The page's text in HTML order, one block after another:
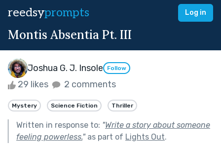
reedsyprompts Log in
Montis Absentia Pt. III
Joshua G. J. Insole Follow
29 likes 2 comments
Mystery Science Fiction Thriller
Written in response to: "Write a story about someone
feeling powerless."as part of Lights Out.